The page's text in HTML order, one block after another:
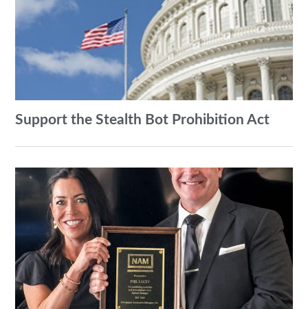
Support the Stealth Bot Prohibition Act